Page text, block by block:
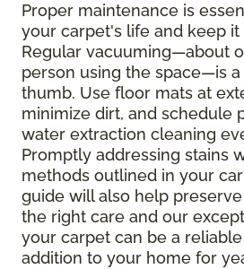
Proper maintenance is
your carpet's life and keep it
Regular vacuuming—about
person using the space—is
thumb. Use floor mats at
minimize dirt, and schedule
water extraction cleaning
Promptly addressing stains
methods outlined in your
guide will also help
the right care and our
your carpet can be a
addition to your home for